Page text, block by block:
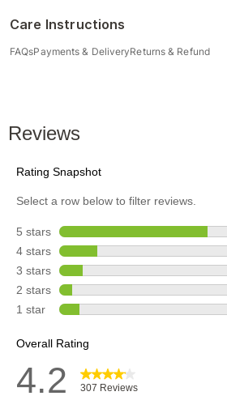
Care Instructions
FAQsPayments & DeliveryReturns & Refund